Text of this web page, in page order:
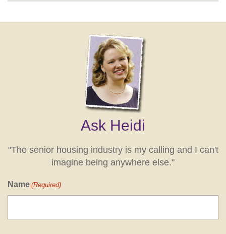
Ask Heidi
"The senior housing industry is my calling and I can't
imagine being anywhere else."
Name (Required)